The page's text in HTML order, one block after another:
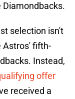
selection isn't
Astros' fifth-
Instead,
offer
received a